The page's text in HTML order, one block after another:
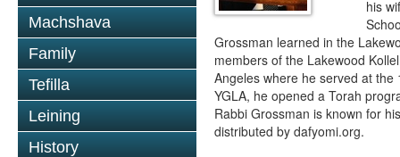
Machshava
Family
Tefilla
Leining
History
his
Grossman learned in the
members of the Lakewood
Angeles where he served at
YGLA, he opened a Torah
Rabbi Grossman is known for
distributed by dafyomi.org.